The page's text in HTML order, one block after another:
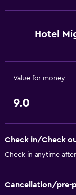
Mountain view
Currency exchange
Express check-out
Hotel
Value for money
9.0
Check in/Check
Check in anytime
Cancellation/pre-